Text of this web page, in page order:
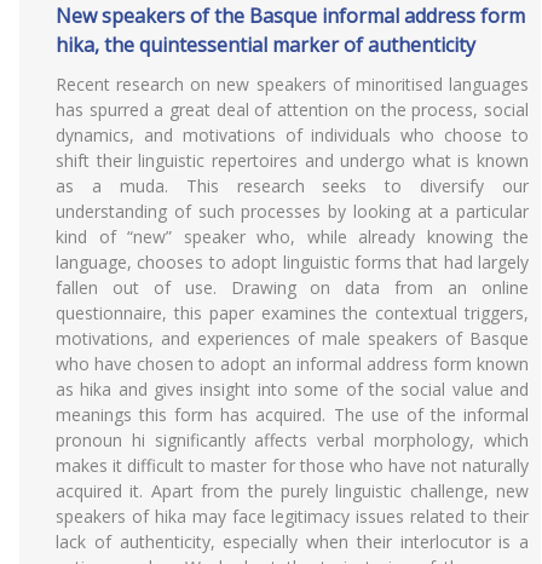
New speakers of the Basque informal address form
hika, the quintessential marker of authenticity
Recent research on new speakers of minoritised languages
has spurred a great deal of attention on the process, social
dynamics, and motivations of individuals who choose to
shift their linguistic repertoires and undergo what is known
as a muda. This research seeks to diversify our
understanding of such processes by looking at a particular
kind of “new” speaker who, while already knowing the
language, chooses to adopt linguistic forms that had largely
fallen out of use. Drawing on data from an online
questionnaire, this paper examines the contextual triggers,
motivations, and experiences of male speakers of Basque
who have chosen to adopt an informal address form known
as hika and gives insight into some of the social value and
meanings this form has acquired. The use of the informal
pronoun hi significantly affects verbal morphology, which
makes it difficult to master for those who have not naturally
acquired it. Apart from the purely linguistic challenge, new
speakers of hika may face legitimacy issues related to their
lack of authenticity, especially when their interlocutor is a